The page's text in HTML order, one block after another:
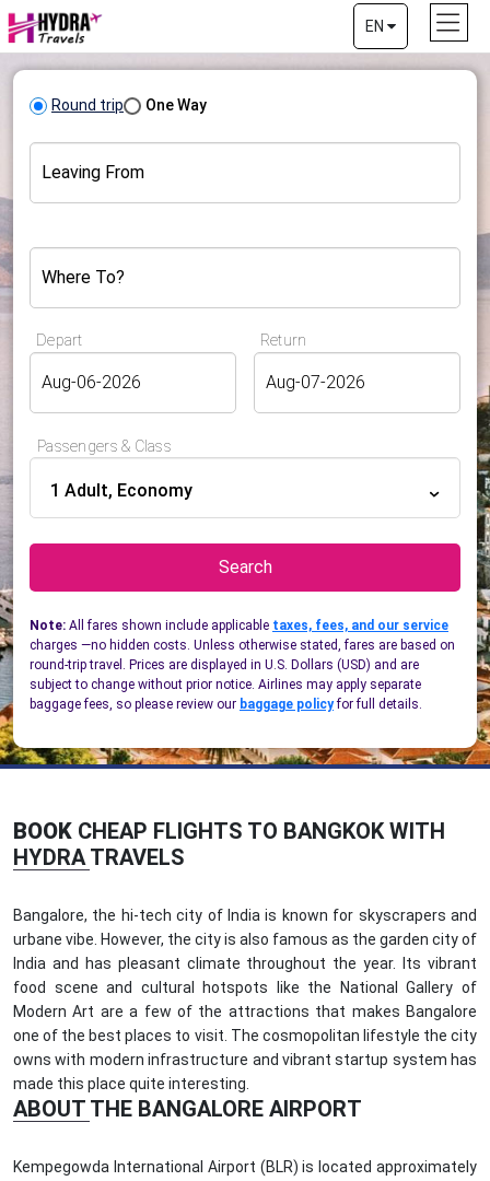
EN
Round trip One Way
Leaving From
Where To?
Depart Return
Passengers & Class
1 Adult, Economy
Search
Note: All fares shown include applicable taxes, fees, and our service
charges —no hidden costs. Unless otherwise stated, fares are based on
round-trip travel. Prices are displayed in U.S. Dollars (USD) and are
subject to change without prior notice. Airlines may apply separate
baggage fees, so please review our baggage policyfor full details.
BOOK CHEAP FLIGHTS TO BANGKOK WITH
HYDRA TRAVELS
Bangalore, the hi-tech city of India is known for skyscrapers and
urbane vibe. However, the city is also famous as the garden city of
India and has pleasant climate throughout the year. Its vibrant
food scene and cultural hotspots like the National Gallery of
Modern Art are a few of the attractions that makes Bangalore
one of the best places to visit. The cosmopolitan lifestyle the city
owns with modern infrastructure and vibrant startup system has
made this place quite interesting.
ABOUT THE BANGALORE AIRPORT
Kempegowda International Airport (BLR) is located approximately